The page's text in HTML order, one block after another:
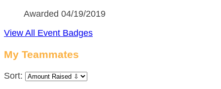
Awarded 04/19/2019
View All Event Badges
My Teammates
Sort: